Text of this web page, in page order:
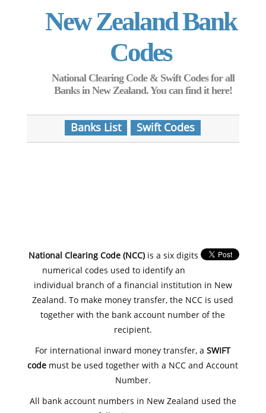
New Zealand Bank
Codes
National Clearing Code & Swift Codes for all
Banks in New Zealand. You can find it here!
Banks List Swift Codes
National Clearing Code (NCC)is a six digits
numerical codes used to identify an
individual branch of a financial institution in New
Zealand. To make money transfer, the NCC is used
together with the bank account number of the
recipient.
For international inward money transfer, aSWIFT
code must be used together with a NCC and Account
Number.
All bank account numbers in New Zealand used the